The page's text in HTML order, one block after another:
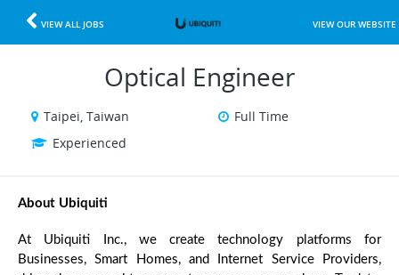
VIEW ALL JOBS VIEW OUR WEBSITE
Optical Engineer
Taipei, Taiwan
Full Time
Experienced
About Ubiquiti
At Ubiquiti Inc., we create technology platforms for
Businesses, Smart Homes, and Internet Service Providers,